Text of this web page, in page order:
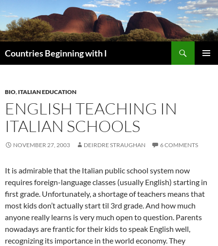
to
content
Countries Beginning with I
BIO, ITALIAN EDUCATION
ENGLISH TEACHING IN
ITALIAN SCHOOLS
NOVEMBER 27, 2003 DEIRDRE STRAUGHAN 6 COMMENTS
It is admirable that the Italian public school system now
requires foreign-language classes (usually English) starting in
first grade. Unfortunately, a shortage of teachers means that
most kids don’t actually start til 3rd grade. And how much
anyone really learns is very much open to question. Parents
nowadays are frantic for their kids to speak English well,
recognizing its importance in the world economy. They